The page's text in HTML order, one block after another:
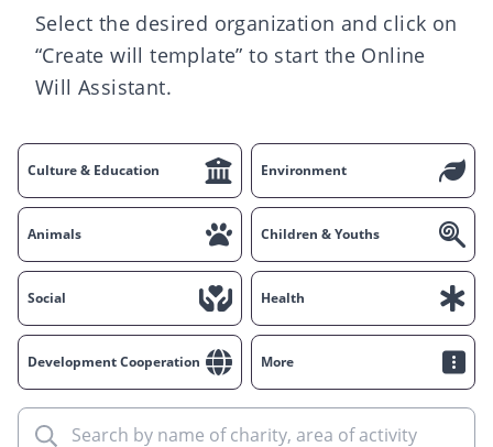
Select the desired organization and click on
“Create will template” to start the Online
Will Assistant.
Culture & Education Environment
Animals Children & Youths
Social Health
Development Cooperation More